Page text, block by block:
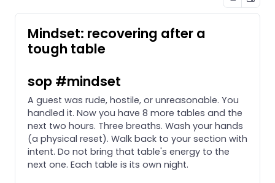
Mindset: recovering after a
tough table
sop #mindset
A guest was rude, hostile, or unreasonable. You
handled it. Now you have 8 more tables and the
next two hours. Three breaths. Wash your hands
(a physical reset). Walk back to your section with
intent. Do not bring that table's energy to the
next one. Each table is its own night.